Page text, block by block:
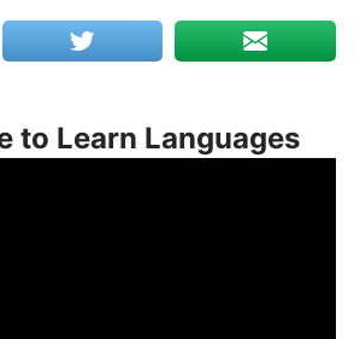
to Learn Languages